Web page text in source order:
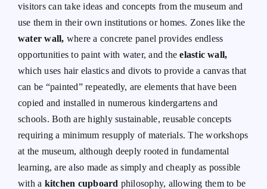
visitors can take ideas and concepts from the museum and
use them in their own institutions or homes. Zones like the
water wall, where a concrete panel provides endless
opportunities to paint with water, and theelastic wall,
which uses hair elastics and divots to provide a canvas that
can be “painted” repeatedly, are elements that have been
copied and installed in numerous kindergartens and
schools. Both are highly sustainable, reusable concepts
requiring a minimum resupply of materials. The workshops
at the museum, although deeply rooted in fundamental
learning, are also made as simply and cheaply as possible
with a kitchen cupboard philosophy, allowing them to be